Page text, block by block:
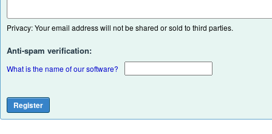
Privacy: Your email address will not be shared or sold to third parties.
Anti-spam verification:
What is the name of our software?